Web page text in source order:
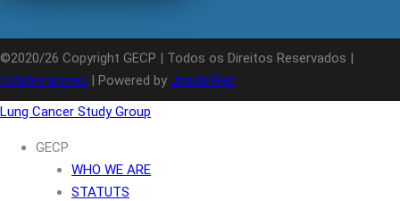
©2020/26 Copyright GECP | Todos os Direitos Reservados |
Colaboradores | Powered by JanelaWeb
Lung Cancer Study Group
GECP
WHO WE ARE
STATUTS